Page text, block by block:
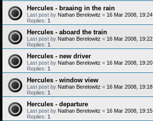
Hercules - braaing in the rain
Last post by Nathan Berelowitz « 16 Mar 2008, 19:24
Replies: 1
Hercules - aboard the train
Last post by Nathan Berelowitz « 16 Mar 2008, 19:22
Replies: 1
Hercules - new driver
Last post by Nathan Berelowitz « 16 Mar 2008, 19:20
Replies: 1
Hercules - window view
Last post by Nathan Berelowitz « 16 Mar 2008, 19:18
Replies: 1
Hercules - departure
Last post by Nathan Berelowitz « 16 Mar 2008, 19:15
Replies: 1